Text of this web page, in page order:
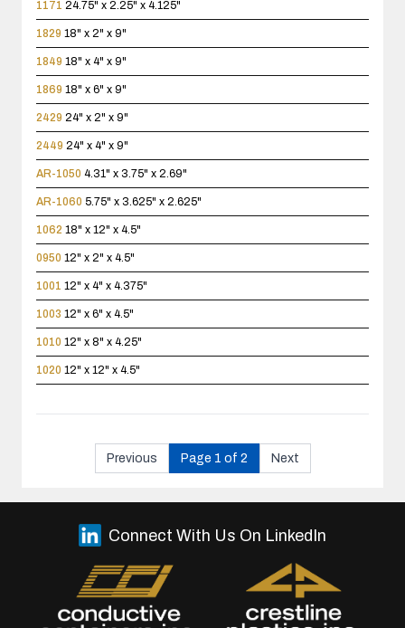
1171 24.75" x 2.25" x 4.125"
1829 18" x 2" x 9"
1849 18" x 4" x 9"
1869 18" x 6" x 9"
2429 24" x 2" x 9"
2449 24" x 4" x 9"
AR-1050 4.31" x 3.75" x 2.69"
AR-1060 5.75" x 3.625" x 2.625"
1062 18" x 12" x 4.5"
0950 12" x 2" x 4.5"
1001 12" x 4" x 4.375"
1003 12" x 6" x 4.5"
1010 12" x 8" x 4.25"
1020 12" x 12" x 4.5"
Previous Page 1 of 2 Next
Connect With Us On LinkedIn